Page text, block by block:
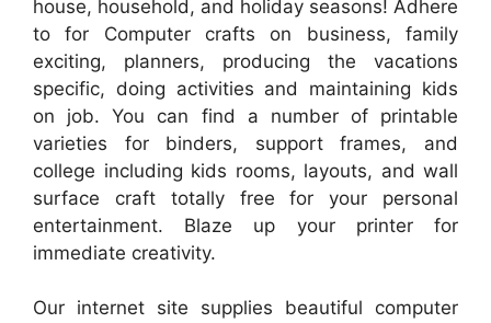
house, household, and holiday seasons! Adhere
to for Computer crafts on business, family
exciting, planners, producing the vacations
specific, doing activities and maintaining kids
on job. You can find a number of printable
varieties for binders, support frames, and
college including kids rooms, layouts, and wall
surface craft totally free for your personal
entertainment. Blaze up your printer for
immediate creativity.
Our internet site supplies beautiful computer